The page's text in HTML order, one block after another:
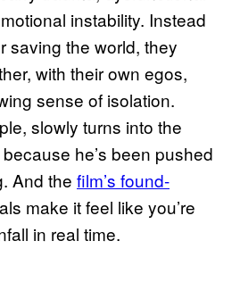
instability. Instead
saving the world, they
with their own egos,
sense of isolation.
slowly turns into the
he’s been pushed
And the film’s found-
make it feel like you’re
in real time.